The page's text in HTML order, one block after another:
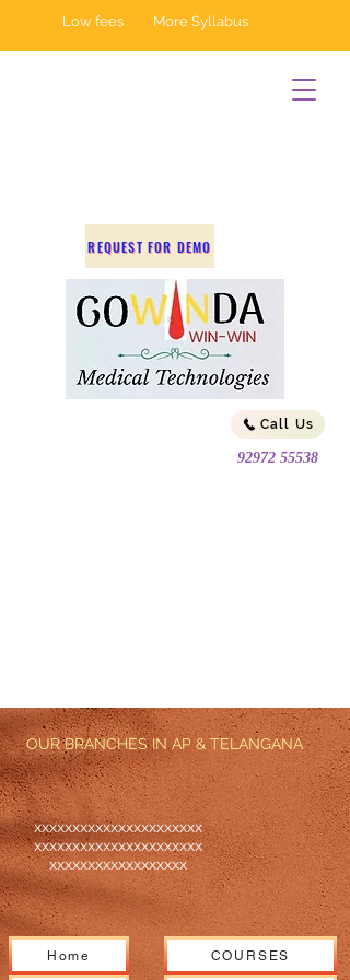
Low fees More Syllabus
92972 55538
Call Us
REQUEST FOR DEMO
OUR BRANCHES IN AP & TELANGANA
xxxxxxxxxxxxxxxxxxxxxx
xxxxxxxxxxxxxxxxxxxxxx
xxxxxxxxxxxxxxxxxx
Home COURSES